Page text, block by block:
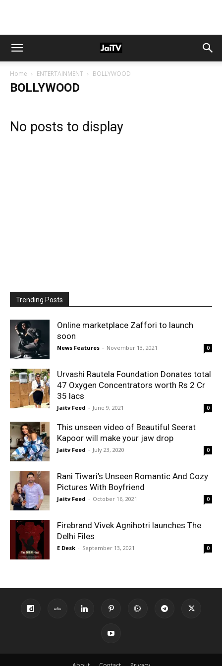
Home ENTERTAINMENT BOLLYWOOD
BOLLYWOOD
No posts to display
Trending Posts
Online marketplace Zaffori to launch
soon
News Features - November 13, 2021 0
Urvashi Rautela Foundation Donates total
47 Oxygen Concentrators worth Rs 2 Cr
35 lacs
Jaitv Feed - June 9, 2021 0
This unseen video of Beautiful Seerat
Kapoor will make your jaw drop
Jaitv Feed - July 23, 2020 0
Rani Tiwari’s Unseen Romantic And Cozy
Pictures With Boyfriend
Jaitv Feed - October 16, 2021 0
Firebrand Vivek Agnihotri launches The
Delhi Files
E Desk - September 13, 2021 0